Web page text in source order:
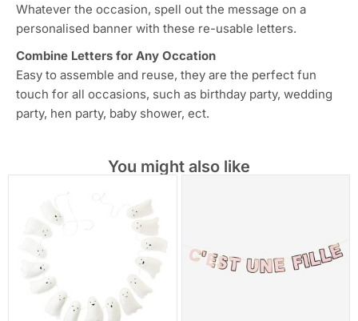
Whatever the occasion, spell out the message on a
personalised banner with these re-usable letters.
Combine Letters for Any Occation
Easy to assemble and reuse, they are the perfect fun
touch for all occasions, such as birthday party, wedding
party, hen party, baby shower, ect.
You might also like